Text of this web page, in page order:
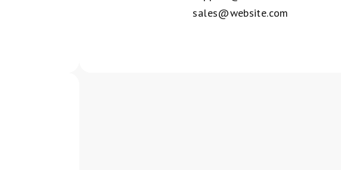
sales@website.com